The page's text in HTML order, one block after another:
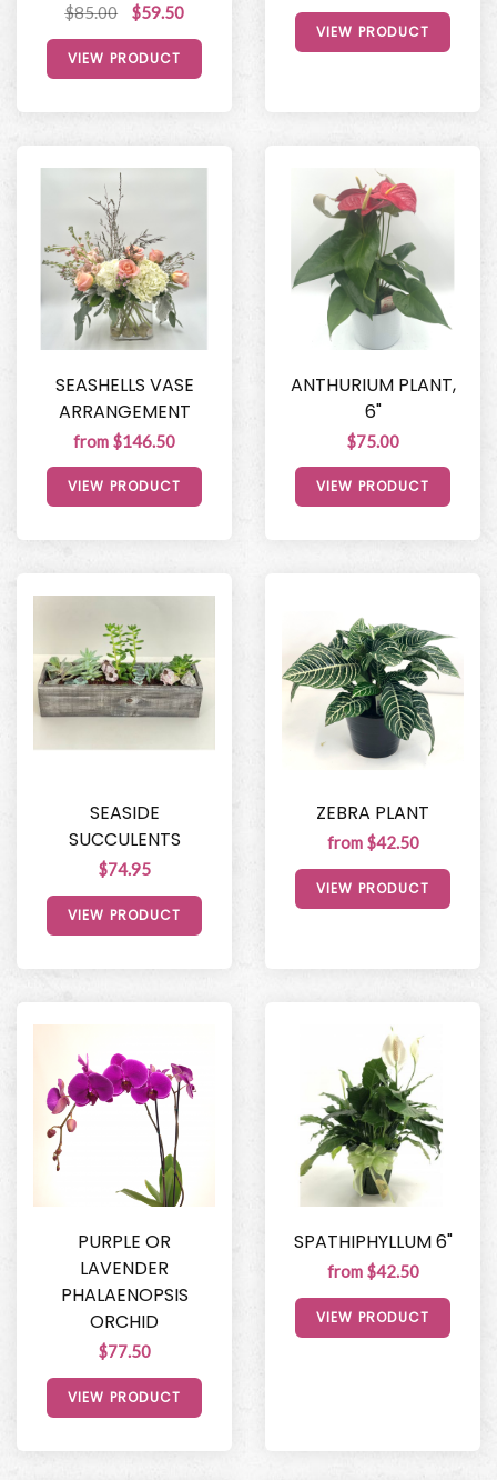
$85.00 $59.50
VIEW PRODUCT
VIEW PRODUCT
SEASHELLS VASE
ARRANGEMENT
from $146.50
VIEW PRODUCT
ANTHURIUM PLANT,
6"
$75.00
VIEW PRODUCT
SEASIDE
SUCCULENTS
$74.95
VIEW PRODUCT
ZEBRA PLANT
from $42.50
VIEW PRODUCT
PURPLE OR
LAVENDER
PHALAENOPSIS
ORCHID
$77.50
VIEW PRODUCT
SPATHIPHYLLUM 6"
from $42.50
VIEW PRODUCT